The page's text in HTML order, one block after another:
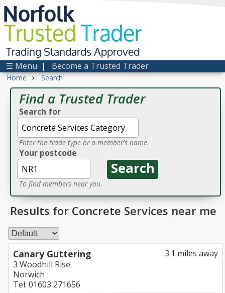
Norfolk
TrustedTrader
Trading Standards Approved
☰ Menu | Become a Trusted Trader
Home › Search
Find a Trusted Trader
Search for
Enter the trade type or a member's name.
Your postcode
To find members near you.
Results for Concrete Services near me
3.1 miles away
Canary Guttering
3 Woodhill Rise
Norwich
Tel: 01603 271656